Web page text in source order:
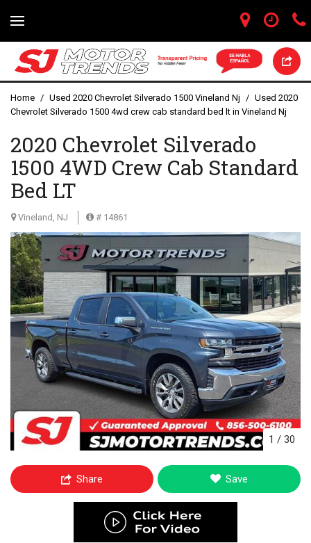
Home / Used 2020 Chevrolet Silverado 1500 Vineland Nj / Used 2020
Chevrolet Silverado 1500 4wd crew cab standard bed lt in Vineland Nj
2020 Chevrolet Silverado
1500 4WD Crew Cab Standard
Bed LT
Vineland, NJ # 14861
1 / 30
Share Save